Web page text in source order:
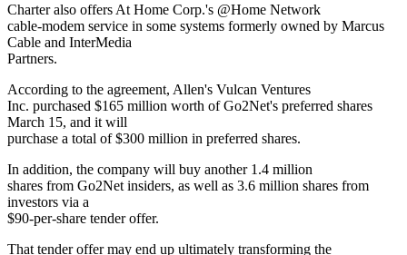
Charter also offers At Home Corp.'s @Home Network
cable-modem service in some systems formerly owned by Marcus
Cable and InterMedia
Partners.
According to the agreement, Allen's Vulcan Ventures
Inc. purchased $165 million worth of Go2Net's preferred shares
March 15, and it will
purchase a total of $300 million in preferred shares.
In addition, the company will buy another 1.4 million
shares from Go2Net insiders, as well as 3.6 million shares from
investors via a
$90-per-share tender offer.
That tender offer may end up ultimately transforming the